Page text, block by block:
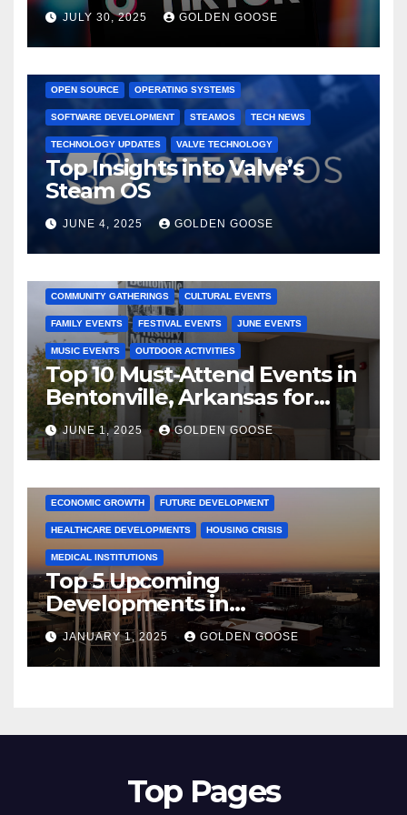
Dominated TikTok
JULY 30, 2025 GOLDEN GOOSE
OPEN SOURCE OPERATING SYSTEMS
SOFTWARE DEVELOPMENT STEAMOS TECH NEWS
TECHNOLOGY UPDATES VALVE TECHNOLOGY
Top Insights into Valve’s
Steam OS
JUNE 4, 2025 GOLDEN GOOSE
COMMUNITY GATHERINGS CULTURAL EVENTS
FAMILY EVENTS FESTIVAL EVENTS JUNE EVENTS
MUSIC EVENTS OUTDOOR ACTIVITIES
Top 10 Must-Attend Events in
Bentonville, Arkansas for
June 2025 – Explore the Best
Activities
JUNE 1, 2025 GOLDEN GOOSE
ARKANSAS NEWS BENTONVILLE EVENTS CITY PROJECTS
ECONOMIC GROWTH FUTURE DEVELOPMENT
HEALTHCARE DEVELOPMENTS HOUSING CRISIS
MEDICAL INSTITUTIONS
Top 5 Upcoming
Developments in
Bentonville, Arkansas for
2025
JANUARY 1, 2025 GOLDEN GOOSE
Top Pages